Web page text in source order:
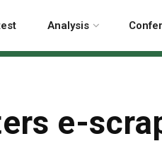
Analysis
e-